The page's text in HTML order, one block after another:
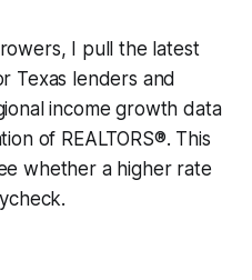
I pull the latest
Texas lenders and
income growth data
of REALTORS®. This
whether a higher rate